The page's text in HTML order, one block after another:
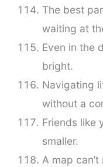
The best
waiting at
Even in the
bright.
Navigating
without a
Friends like
smaller.
A map